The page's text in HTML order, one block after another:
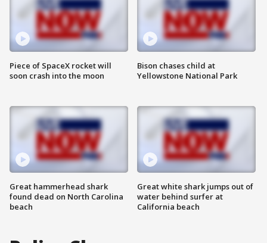
Piece of SpaceX rocket will
soon crash into the moon
Great hammerhead shark
found dead on North Carolina
beach
Bison chases child at
Yellowstone National Park
Great white shark jumps out of
water behind surfer at
California beach